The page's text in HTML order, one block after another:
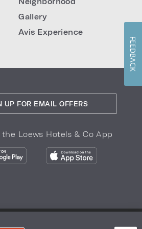
Gallery
Avis Experience
UP FOR EMAIL OFFERS
the Loews Hotels & Co App
FEEDBACK